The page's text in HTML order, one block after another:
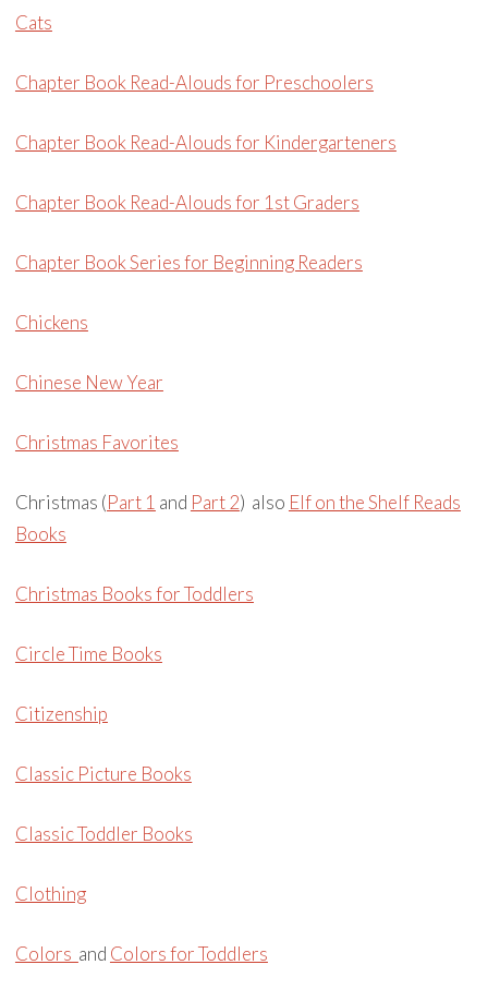
Cats
Chapter Book Read-Alouds for Preschoolers
Chapter Book Read-Alouds for Kindergarteners
Chapter Book Read-Alouds for 1st Graders
Chapter Book Series for Beginning Readers
Chickens
Chinese New Year
Christmas Favorites
Christmas (Part 1 and Part 2) also Elf on the Shelf Reads
Books
Christmas Books for Toddlers
Circle Time Books
Citizenship
Classic Picture Books
Classic Toddler Books
Clothing
Colors and Colors for Toddlers